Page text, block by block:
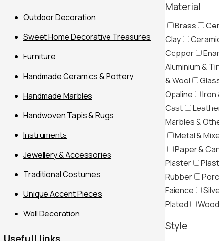
Filter
Material
Brass
Clay
Copper
Aluminium &
& Wool
Opaline
Iron
Cast
Marbles &
Metal &
Paper &
Plaster
Rubber
Faience
Plated
Style
Outdoor Decoration
Sweet Home Decorative Treasures
Furniture
Handmade Ceramics & Pottery
Handmade Marbles
Handwoven Tapis & Rugs
Instruments
Jewellery & Accessories
Traditional Costumes
Unique Accent Pieces
Wall Decoration
Usefull links